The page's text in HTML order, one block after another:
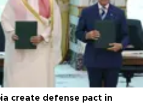
create defense pact in